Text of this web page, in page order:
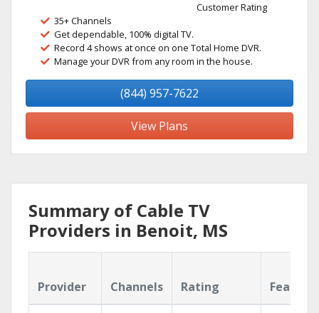
Customer Rating
35+ Channels
Get dependable, 100% digital TV.
Record 4 shows at once on one Total Home DVR.
Manage your DVR from any room in the house.
(844) 957-7622
View Plans
Summary of Cable TV
Providers in Benoit, MS
Provider Channels Rating